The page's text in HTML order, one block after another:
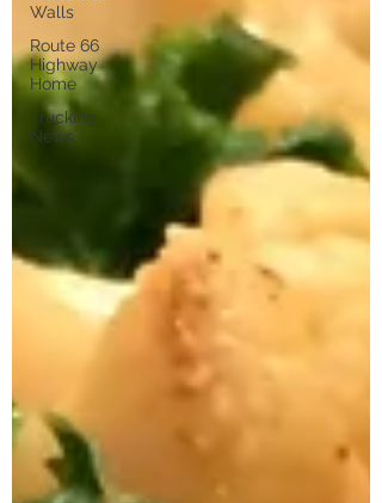
Walls
Route 66
Highway
Home
Trucking
News